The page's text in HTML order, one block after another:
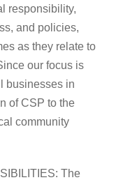
responsibility,
and policies,
as they relate to
our focus is
businesses in
of CSP to the
community
The